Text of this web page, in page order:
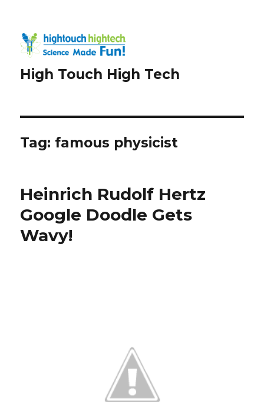
High Touch High Tech
Tag: famous physicist
Heinrich Rudolf Hertz
Google Doodle Gets
Wavy!